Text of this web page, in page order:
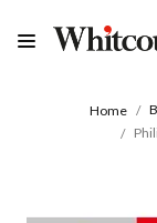
Home